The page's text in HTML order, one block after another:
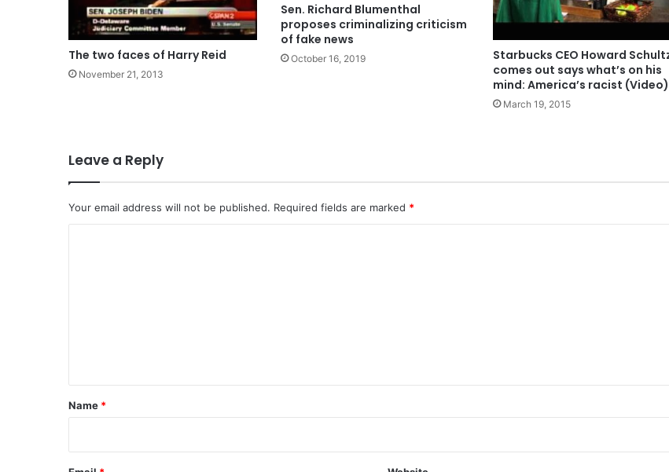
The two faces of Harry Reid
November 21, 2013
Sen. Richard Blumenthal
proposes criminalizing criticism
of fake news
October 16, 2019
Starbucks CEO Howard
comes out says what’s on his
mind: America’s racist (Video)
March 19, 2015
Leave a Reply
Your email address will not be published. Required fields are marked *
*
Name *